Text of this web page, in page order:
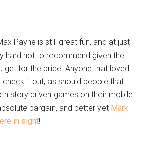
Payne is still great fun, and at just
hard not to recommend given the
get for the price. Anyone that loved
check it out, as should people that
story driven games on their mobile.
bargain, and better yet Mark
in sight!